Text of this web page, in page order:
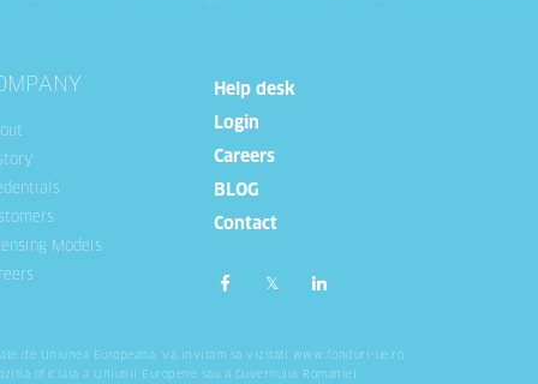
Models
Help desk
Login
Careers
BLOG
Contact
de Uniunea Europeana, va invitam sa vizitati www.fonduri-ue.ro .
oficiala a Uniunii Europene sau a Guvernului Romaniei.